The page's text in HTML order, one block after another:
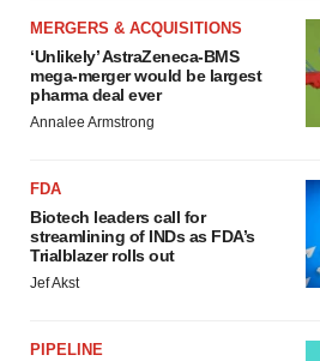
MERGERS & ACQUISITIONS
‘Unlikely’ AstraZeneca-BMS
mega-merger would be largest
pharma deal ever
Annalee Armstrong
FDA
Biotech leaders call for
streamlining of INDs as FDA’s
Trialblazer rolls out
Jef Akst
PIPELINE